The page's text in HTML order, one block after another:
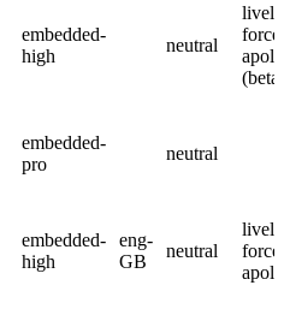
embedded-
high
neutral
(beta)
embedded-
pro
neutral
embedded-
high
eng-
GB
neutral